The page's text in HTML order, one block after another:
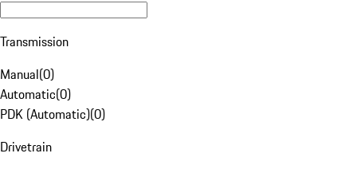
Transmission
Manual(0)
Automatic(0)
PDK (Automatic)(0)
Drivetrain